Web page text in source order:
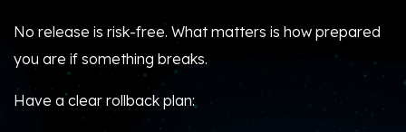
No release is risk-free. What matters is how prepared
you are if something breaks.
Have a clear rollback plan: